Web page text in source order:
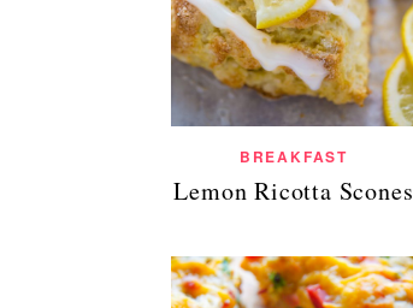
BREAKFAST
Lemon Ricotta Scones